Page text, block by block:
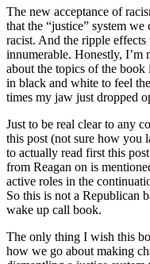
The new acceptance of
that the “justice” system
racist. And the ripple effects
innumerable. Honestly, I’m
about the topics of the book
in black and white to feel
times my jaw just dropped
Just to be real clear to any
this post (not sure how you
to actually read first this
from Reagan on is
active roles in the
So this is not a Republican
wake up call book.
The only thing I wish this
how we go about making